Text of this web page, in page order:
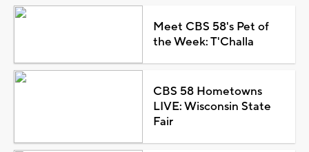
Meet CBS 58's Pet of
the Week: T'Challa
CBS 58 Hometowns
LIVE: Wisconsin State
Fair